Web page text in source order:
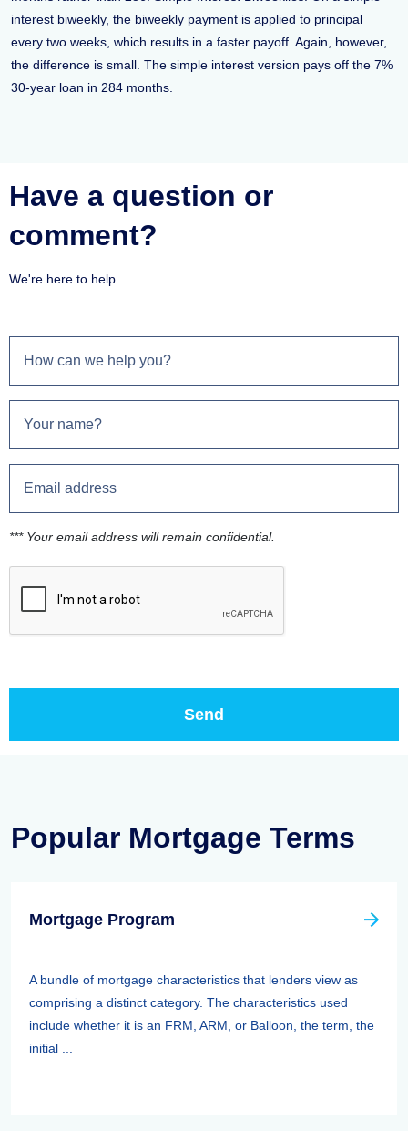
interest biweekly, the biweekly payment is applied to principal
every two weeks, which results in a faster payoff. Again, however,
the difference is small. The simple interest version pays off the 7%
30-year loan in 284 months.
Have a question or
comment?
We're here to help.
*** Your email address will remain confidential.
Popular Mortgage Terms
Mortgage Program
A bundle of mortgage characteristics that lenders view as
comprising a distinct category. The characteristics used
include whether it is an FRM, ARM, or Balloon, the term, the
initial ...